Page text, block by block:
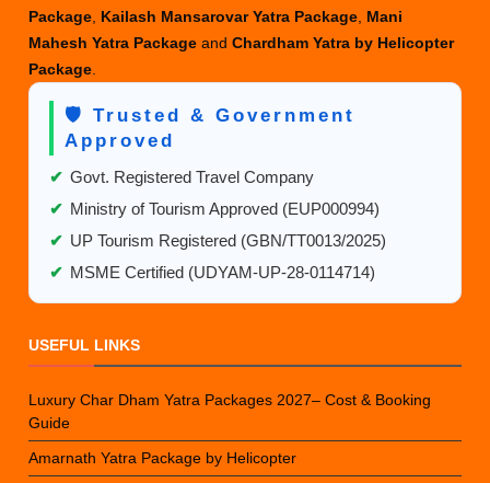
Package Kailash Mansarovar Yatra Package Mani
Mahesh Yatra PackageandChardham Yatra by Helicopter
Package
🛡️ Trusted & Government
Approved
✔ Govt. Registered Travel Company
✔ Ministry of Tourism Approved (EUP000994)
✔ UP Tourism Registered (GBN/TT0013/2025)
✔ MSME Certified (UDYAM-UP-28-0114714)
USEFUL LINKS
Luxury Char Dham Yatra Packages 2027– Cost & Booking
Guide
Amarnath Yatra Package by Helicopter